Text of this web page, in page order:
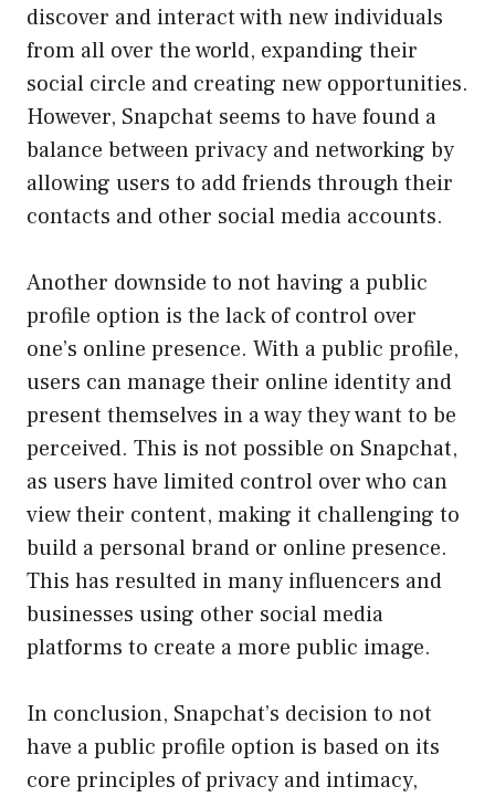
discover and interact with new individuals
from all over the world, expanding their
social circle and creating new opportunities.
However, Snapchat seems to have found a
balance between privacy and networking by
allowing users to add friends through their
contacts and other social media accounts.
Another downside to not having a public
profile option is the lack of control over
one’s online presence. With a public profile,
users can manage their online identity and
present themselves in a way they want to be
perceived. This is not possible on Snapchat,
as users have limited control over who can
view their content, making it challenging to
build a personal brand or online presence.
This has resulted in many influencers and
businesses using other social media
platforms to create a more public image.
In conclusion, Snapchat’s decision to not
have a public profile option is based on its
core principles of privacy and intimacy,